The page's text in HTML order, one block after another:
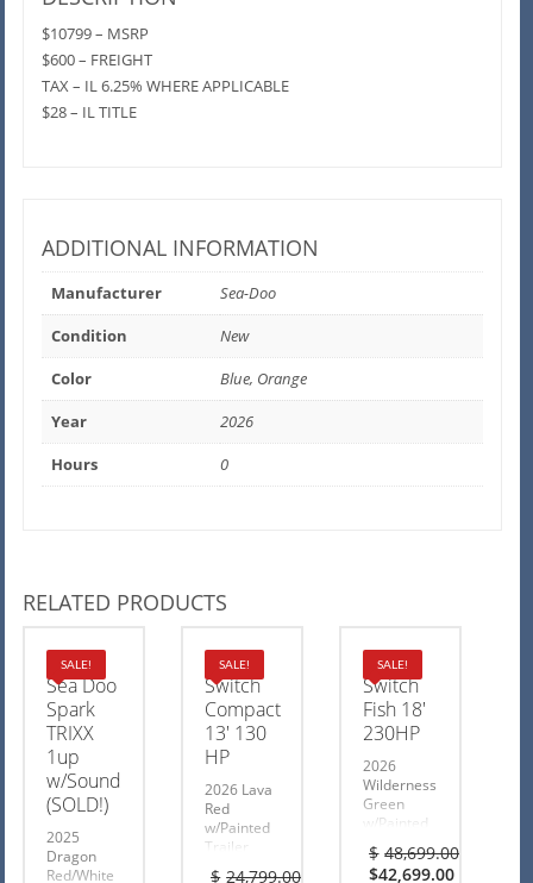
$10799 – MSRP
$600 – FREIGHT
TAX – IL 6.25% WHERE APPLICABLE
$28 – IL TITLE
ADDITIONAL INFORMATION
Manufacturer
Sea-Doo
Condition
New
Color
Blue, Orange
Year
2026
Hours
0
RELATED PRODUCTS
SALE!
2025
Sea Doo
Spark
TRIXX
1up
w/Sound
(SOLD!)
2025
Dragon
Red/White
SALE!
2026
Switch
Compact
13′ 130
HP
2026 Lava
Red
w/Painted
Trailer
$1000
$ 24,799.00
SALE!
2026
Switch
Fish 18′
230HP
2026
Wilderness
Green
w/Painted
Trailer
$6000
$ 48,699.00
Original
$42,699.00